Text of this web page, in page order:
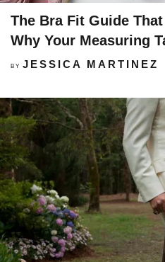
The Bra Fit Guide
Why Your Measuring
BY JESSICA MARTINEZ